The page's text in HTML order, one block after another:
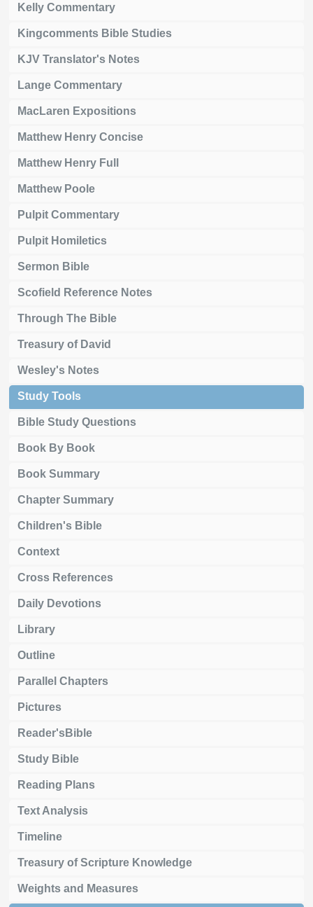
Kelly Commentary
Kingcomments Bible Studies
KJV Translator's Notes
Lange Commentary
MacLaren Expositions
Matthew Henry Concise
Matthew Henry Full
Matthew Poole
Pulpit Commentary
Pulpit Homiletics
Sermon Bible
Scofield Reference Notes
Through The Bible
Treasury of David
Wesley's Notes
Study Tools
Bible Study Questions
Book By Book
Book Summary
Chapter Summary
Children's Bible
Context
Cross References
Daily Devotions
Library
Outline
Parallel Chapters
Pictures
Reader'sBible
Study Bible
Reading Plans
Text Analysis
Timeline
Treasury of Scripture Knowledge
Weights and Measures